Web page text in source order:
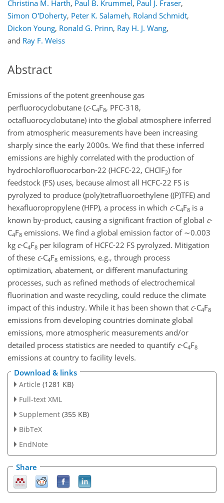
Christina M. Harth, Paul B. Krummel, Paul J. Fraser,
Simon O'Doherty, Peter K. Salameh, Roland Schmidt,
Dickon Young, Ronald G. Prinn, Ray H. J. Wang,
and Ray F. Weiss
Abstract
Emissions of the potent greenhouse gas
perfluorocyclobutane (c-C4F8, PFC-318,
octafluorocyclobutane) into the global atmosphere inferred
from atmospheric measurements have been increasing
sharply since the early 2000s. We find that these inferred
emissions are highly correlated with the production of
hydrochlorofluorocarbon-22 (HCFC-22, CHClF2) for
feedstock (FS) uses, because almost all HCFC-22 FS is
pyrolyzed to produce (poly)tetrafluoroethylene ((P)TFE) and
hexafluoropropylene (HFP), a process in which c-C4F8 is a
known by-product, causing a significant fraction of global c-
C4F8 emissions. We find a global emission factor of ∼0.003
kg c-C4F8 per kilogram of HCFC-22 FS pyrolyzed. Mitigation
of these c-C4F8 emissions, e.g., through process
optimization, abatement, or different manufacturing
processes, such as refined methods of electrochemical
fluorination and waste recycling, could reduce the climate
impact of this industry. While it has been shown that c-C4F8
emissions from developing countries dominate global
emissions, more atmospheric measurements and/or
detailed process statistics are needed to quantify c-C4F8
emissions at country to facility levels.
Download & links
Article (1281 KB)
Full-text XML
Supplement (355 KB)
BibTeX
EndNote
Share